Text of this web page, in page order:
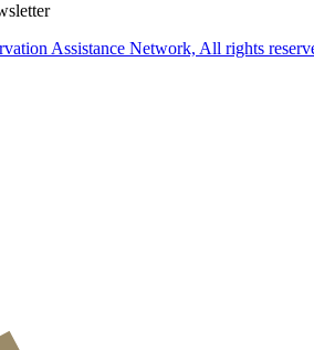
Assistance Network, All rights